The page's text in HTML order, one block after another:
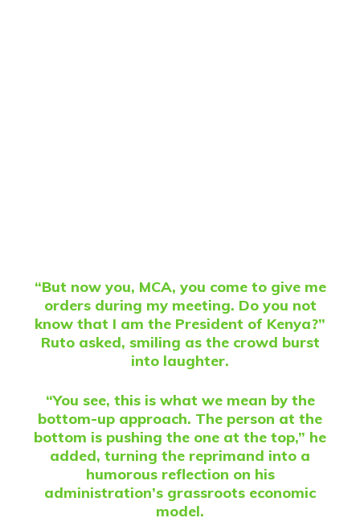
“But now you, MCA, you come to give me
orders during my meeting. Do you not
know that I am the President of Kenya?”
Ruto asked, smiling as the crowd burst
into laughter.
“You see, this is what we mean by the
bottom-up approach. The person at the
bottom is pushing the one at the top,” he
added, turning the reprimand into a
humorous reflection on his
administration’s grassroots economic
model.